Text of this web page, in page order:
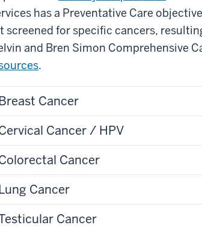
has a Preventative Care
screened for specific cancers,
and Bren Simon Comprehensive
.
Cancer
Cancer / HPV
Cancer
Cancer
Cancer